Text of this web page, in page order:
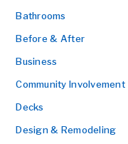
Bathrooms
Before & After
Business
Community Involvement
Decks
Design & Remodeling